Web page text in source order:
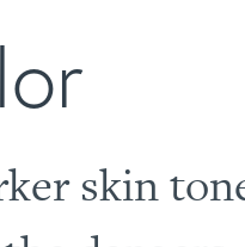
skin